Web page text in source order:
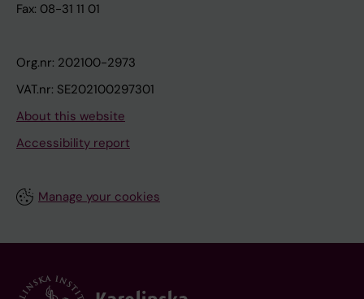
Fax: 08-31 11 01
Org.nr: 202100-2973
VAT.nr: SE202100297301
About this website
Accessibility report
Manage your cookies